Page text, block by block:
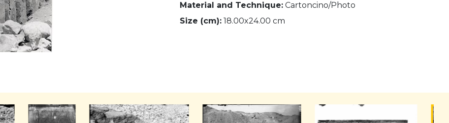
Material and Technique: Cartoncino/Photo
Size (cm): 18.00x24.00 cm